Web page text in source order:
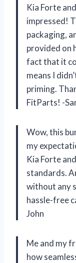
Kia Forte
impressed!
packaging,
provided on
fact that it
means I
priming.
FitParts! -
Wow, this
my
Kia Forte
standards.
without any
hassle-free
John
Me and my
how